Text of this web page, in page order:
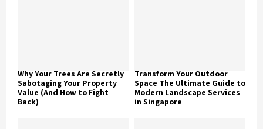
Why Your Trees Are Secretly
Sabotaging Your Property
Value (And How to Fight
Back)
Transform Your Outdoor
Space The Ultimate Guide to
Modern Landscape Services
in Singapore